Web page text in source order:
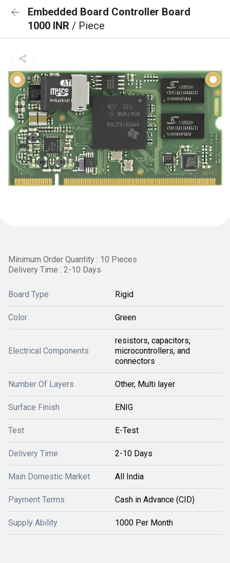
Embedded Board Controller Board
1000 INR / Piece
Minimum Order Quantity : 10 Pieces
Delivery Time : 2-10 Days
Board Type Rigid
Color Green
Electrical Components
resistors, capacitors,
microcontrollers, and
connectors
Number Of Layers Other, Multi layer
Surface Finish ENIG
Test E-Test
Delivery Time 2-10 Days
Main Domestic Market All India
Payment Terms Cash in Advance (CID)
Supply Ability 1000 Per Month